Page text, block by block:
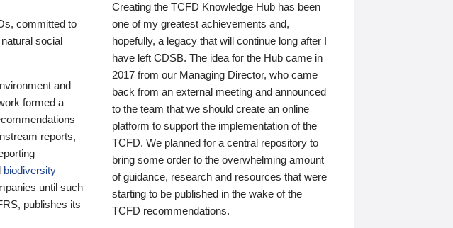
committed to
social
and
formed a
reports,
biodiversity
until such
publishes its
Creating the TCFD Knowledge Hub has been
one of my greatest achievements and,
hopefully, a legacy that will continue long after I
have left CDSB. The idea for the Hub came in
2017 from our Managing Director, who came
back from an external meeting and announced
to the team that we should create an online
platform to support the implementation of the
TCFD. We planned for a central repository to
bring some order to the overwhelming amount
of guidance, research and resources that were
starting to be published in the wake of the
TCFD recommendations.